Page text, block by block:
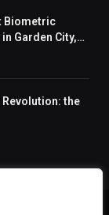
Biometric
Garden City,
the